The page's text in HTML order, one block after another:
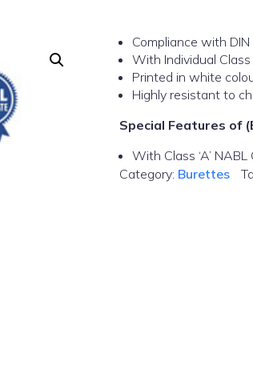
Compliance with
With Individual Class
Printed in white
Highly resistant to
Special Features of
With Class ‘A’ NABL
Category: Burettes